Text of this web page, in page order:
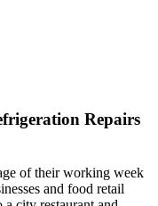
Repairs
of their working week
and food retail